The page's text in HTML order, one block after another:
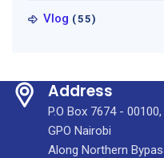
Vlog (55)
Address
P.O Box 7674 - 00100,
GPO Nairobi
Along Northern